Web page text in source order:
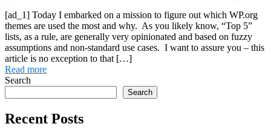
[ad_1] Today I embarked on a mission to figure out which WP.org
themes are used the most and why. As you likely know, “Top 5”
lists, as a rule, are generally very opinionated and based on fuzzy
assumptions and non-standard use cases. I want to assure you – this
article is no exception to that […]
Read more
Search
Search
Recent Posts